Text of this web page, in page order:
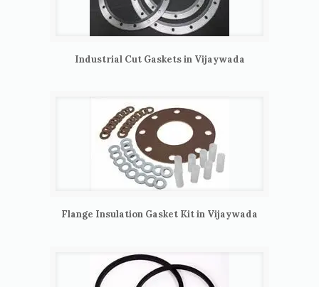
Industrial Cut Gaskets in Vijaywada
Flange Insulation Gasket Kit in Vijaywada